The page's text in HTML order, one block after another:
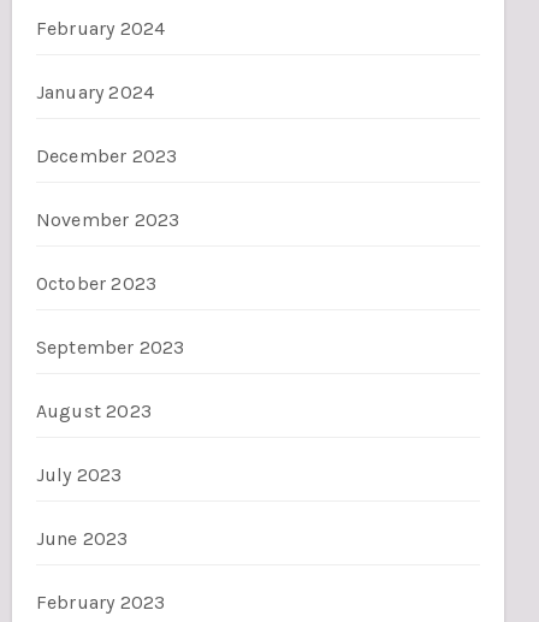
February 2024
January 2024
December 2023
November 2023
October 2023
September 2023
August 2023
July 2023
June 2023
February 2023